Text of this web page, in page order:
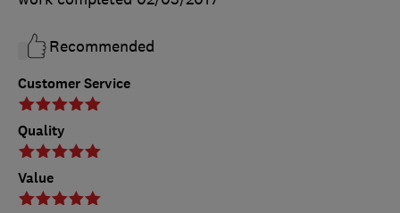
Customer Service
Quality
Value
Recommended